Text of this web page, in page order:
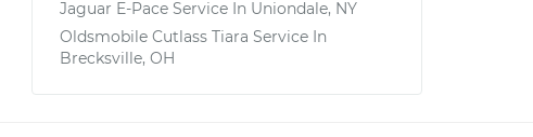
Jaguar E-Pace Service In Uniondale, NY
Oldsmobile Cutlass Tiara Service In
Brecksville, OH